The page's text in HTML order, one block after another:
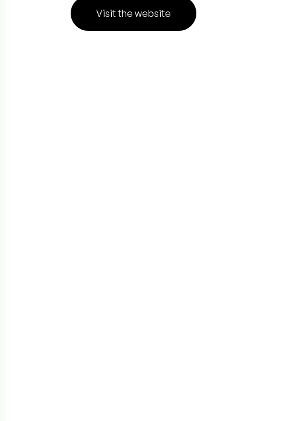
Visit the website